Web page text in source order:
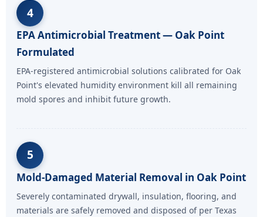
4
EPA Antimicrobial Treatment — Oak Point
Formulated
EPA-registered antimicrobial solutions calibrated for Oak
Point's elevated humidity environment kill all remaining
mold spores and inhibit future growth.
5
Mold-Damaged Material Removal in Oak Point
Severely contaminated drywall, insulation, flooring, and
materials are safely removed and disposed of per Texas